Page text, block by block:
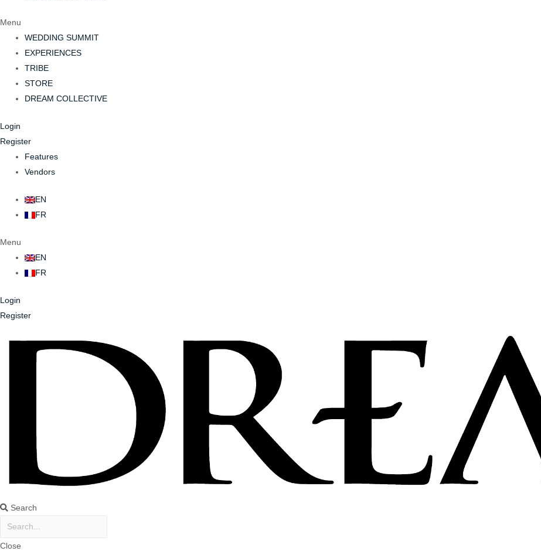
Menu
WEDDING SUMMIT
EXPERIENCES
TRIBE
STORE
DREAM COLLECTIVE
Login
Register
Features
Vendors
EN
FR
Menu
EN
FR
Login
Register
Search
Close